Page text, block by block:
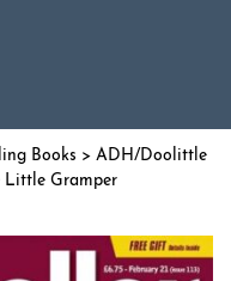
Books > ADH/Doolittle
Little Gramper